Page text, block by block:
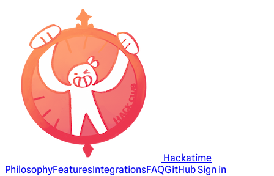
Hackatime
PhilosophyFeaturesIntegrationsFAQGitHubSign in